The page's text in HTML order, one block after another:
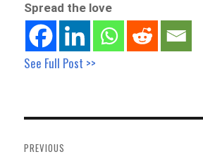
Spread the love
See Full Post >>
navigation
PREVIOUS